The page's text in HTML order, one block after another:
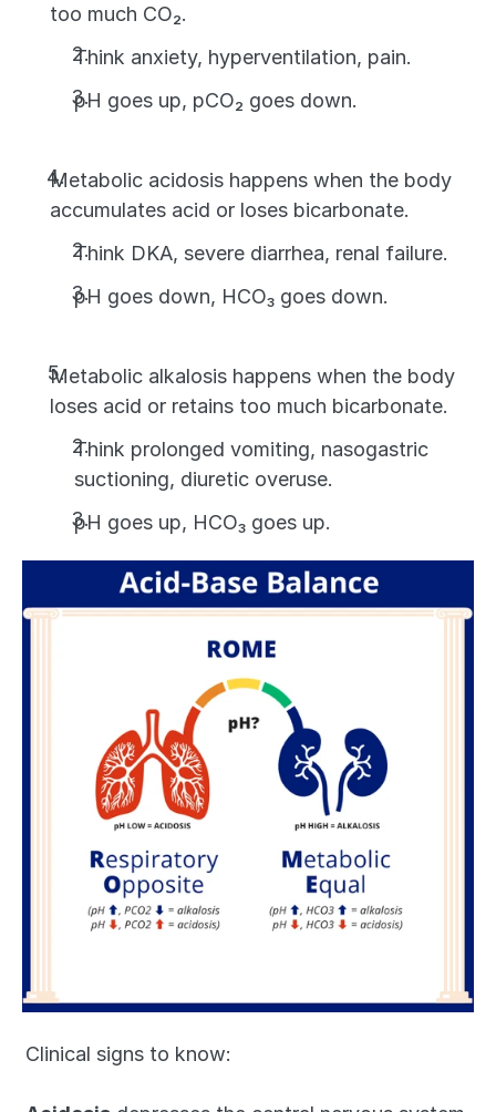
too much CO₂.
Think anxiety, hyperventilation, pain.
pH goes up, pCO₂ goes down.
Metabolic acidosis happens when the body
accumulates acid or loses bicarbonate.
Think DKA, severe diarrhea, renal failure.
pH goes down, HCO₃ goes down.
Metabolic alkalosis happens when the body
loses acid or retains too much bicarbonate.
Think prolonged vomiting, nasogastric
suctioning, diuretic overuse.
pH goes up, HCO₃ goes up.
Clinical signs to know: